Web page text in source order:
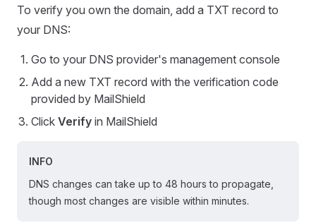
To verify you own the domain, add a TXT record to
your DNS:
Go to your DNS provider's management console
Add a new TXT record with the verification code
provided by MailShield
Click Verify in MailShield
INFO
DNS changes can take up to 48 hours to propagate,
though most changes are visible within minutes.